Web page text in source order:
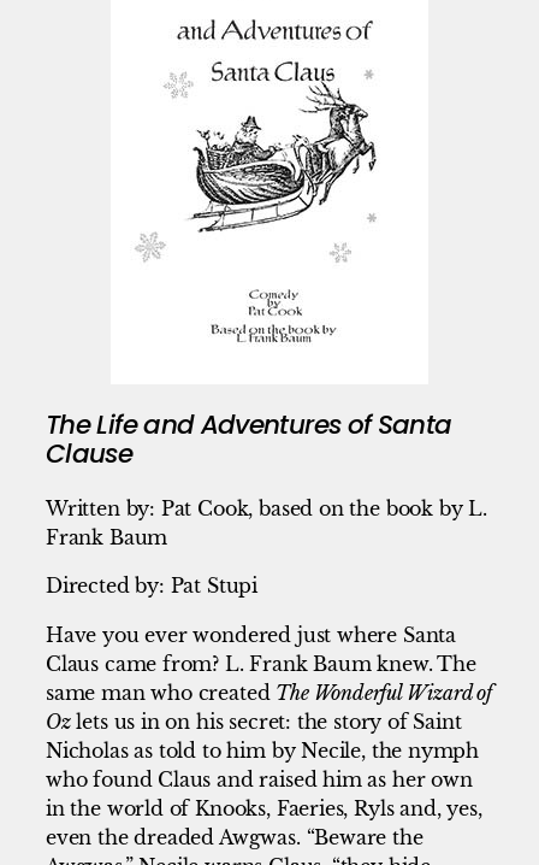
The Life and Adventures of Santa
Clause
Written by: Pat Cook, based on the book by L.
Frank Baum
Directed by: Pat Stupi
Have you ever wondered just where Santa
Claus came from? L. Frank Baum knew. The
same man who created The Wonderful Wizard of
Ozlets us in on his secret: the story of Saint
Nicholas as told to him by Necile, the nymph
who found Claus and raised him as her own
in the world of Knooks, Faeries, Ryls and, yes,
even the dreaded Awgwas. “Beware the